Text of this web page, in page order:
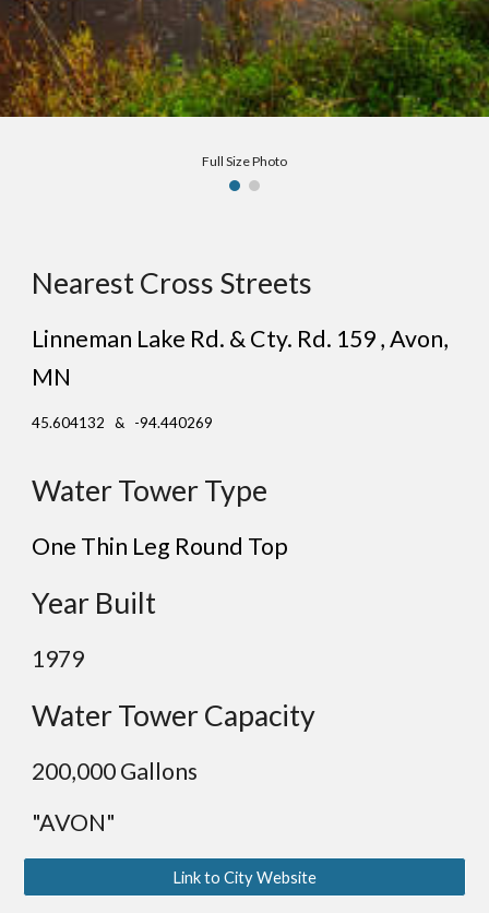
Full Size Photo
Nearest Cross Streets
Linneman Lake Rd. & Cty. Rd. 159 , Avon,
MN
45.604132 & -94.440269
Water Tower Type
One Thin Leg Round Top
Year Built
1979
Water Tower Capacity
200,000 Gallons
"AVON"
Link to City Website